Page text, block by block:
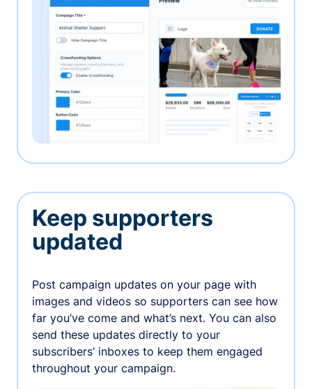
Keep supporters
updated
Post campaign updates on your page with
images and videos so supporters can see how
far you’ve come and what’s next. You can also
send these updates directly to your
subscribers’ inboxes to keep them engaged
throughout your campaign.